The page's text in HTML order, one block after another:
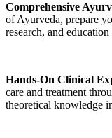
Comprehensive
of Ayurveda, prepare
research, and
Hands-On Clinical
care and treatment
theoretical knowledge